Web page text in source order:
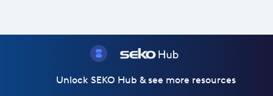
Unlock SEKO Hub & see more resources